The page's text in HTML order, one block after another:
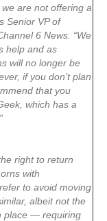
are not offering a
Senior VP of
6 News. “We
help and as
will no longer be
if you don’t plan
that you
which has a
right to return
with
to avoid moving
albeit not the
place — requiring